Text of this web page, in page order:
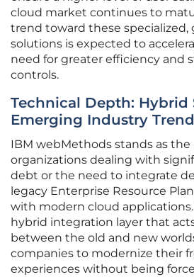
cloud market continues to
trend toward these specialized,
solutions is expected to
need for greater efficiency and
controls.
Technical Depth: Hybrid
Emerging Industry
IBM webMethods stands as
organizations dealing with
debt or the need to integrate
legacy Enterprise Resource
with modern cloud
hybrid integration layer that
between the old and new
companies to modernize their
experiences without being